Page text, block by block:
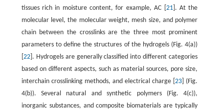
tissues rich in moisture content, for example, AC [ 21]. At the
molecular level, the molecular weight, mesh size, and polymer
chain between the crosslinks are the three most prominent
parameters to define the structures of the hydrogels (Fig. 4(a))
22]. Hydrogels are generally classified into different categories
based on different aspects, such as material sources, pore size,
interchain crosslinking methods, and electrical charge [23 ] (Fig.
4(b)). Several natural and synthetic polymers (Fig. 4(c)),
inorganic substances, and composite biomaterials are typically